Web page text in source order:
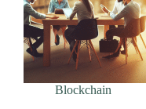
Blockchain